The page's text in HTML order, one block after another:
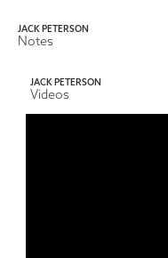
JACK PETERSON
Notes
JACK PETERSON
Videos